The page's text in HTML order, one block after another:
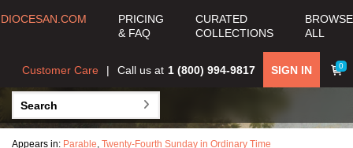
DIOCESAN.COM
PRICING
& FAQ
CURATED
COLLECTIONS
BROWSE
ALL
0
SIGN IN
Call us at 1 (800) 994-9817
Customer Care
Appears in: Parable, Twenty-Fourth Sunday in Ordinary Time